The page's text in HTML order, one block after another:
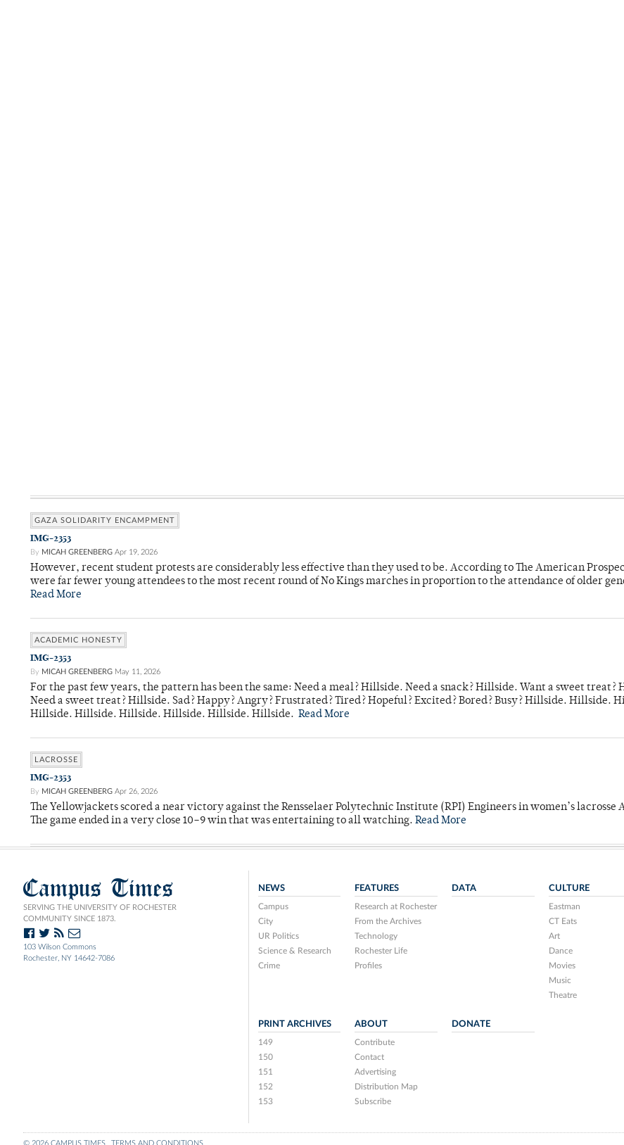
GAZA SOLIDARITY ENCAMPMENT
IMG-2353
By MICAH GREENBERG Apr 19, 2026
However, recent student protests are considerably less effective than they used to be. According to The American
were far fewer young attendees to the most recent round of No Kings marches in proportion to the attendance of older
Read More
ACADEMIC HONESTY
IMG-2353
By MICAH GREENBERG May 11, 2026
For the past few years, the pattern has been the same: Need a meal? Hillside. Need a snack? Hillside. Want a sweet treat?
Need a sweet treat? Hillside. Sad? Happy? Angry? Frustrated? Tired? Hopeful? Excited? Bored? Busy? Hillside. Hillside.
Hillside. Hillside. Hillside. Hillside. Hillside. Hillside. Read More
LACROSSE
IMG-2353
By MICAH GREENBERG Apr 26, 2026
The Yellowjackets scored a near victory against the Rensselaer Polytechnic Institute (RPI) Engineers in women’s lacrosse
The game ended in a very close 10–9 win that was entertaining to all watching. Read More
Campus Times
SERVING THE UNIVERSITY OF ROCHESTER
COMMUNITY SINCE 1873.
103 Wilson Commons
Rochester, NY 14642-7086
NEWS
Campus
City
UR Politics
Science & Research
Crime
FEATURES
Research at Rochester
From the Archives
Technology
Rochester Life
Profiles
DATA CULTURE
Eastman
CT Eats
Art
Dance
Movies
Music
Theatre
PRINT ARCHIVES
149
150
151
152
153
ABOUT
Contribute
Contact
Advertising
Distribution Map
Subscribe
DONATE